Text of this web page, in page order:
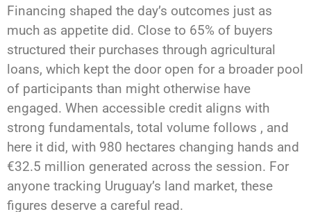
Financing shaped the day’s outcomes just as
much as appetite did. Close to 65% of buyers
structured their purchases through agricultural
loans, which kept the door open for a broader pool
of participants than might otherwise have
engaged. When accessible credit aligns with
strong fundamentals, total volume follows , and
here it did, with 980 hectares changing hands and
€32.5 million generated across the session. For
anyone tracking Uruguay’s land market, these
figures deserve a careful read.